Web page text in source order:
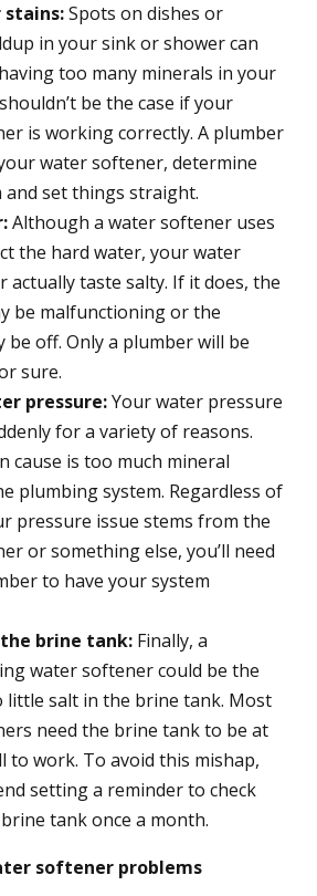
stains:Spots on dishes or
in your sink or shower can
too many minerals in your
be the case if your
is working correctly. A plumber
water softener, determine
set things straight.
Although a water softener uses
the hard water, your water
actually taste salty. If it does, the
be malfunctioning or the
be off. Only a plumber will be
sure.
pressure:Your water pressure
for a variety of reasons.
cause is too much mineral
plumbing system. Regardless of
pressure issue stems from the
or something else, you’ll need
to have your system
brine tank: Finally, a
water softener could be the
little salt in the brine tank. Most
need the brine tank to be at
to work. To avoid this mishap,
setting a reminder to check
tank once a month.
softener problems